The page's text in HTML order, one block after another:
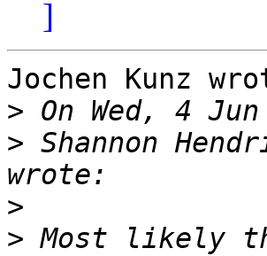
]
Jochen Kunz
>
> Shannon
>
> Most likely